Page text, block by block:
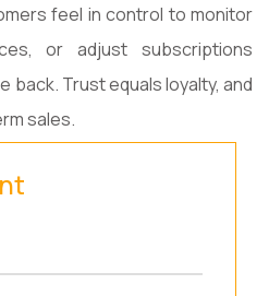
feel in control to monitor
or adjust subscriptions
back. Trust equals loyalty, and
sales.